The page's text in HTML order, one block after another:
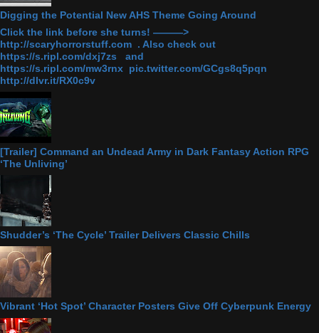
Digging the Potential New AHS Theme Going Around
Click the link before she turns! ———>
http://scaryhorrorstuff.com . Also check out
https://s.ripl.com/dxj7zs and
https://s.ripl.com/mw3rnx pic.twitter.com/GCgs8q5pqn
http://dlvr.it/RX0c9v
[Trailer] Command an Undead Army in Dark Fantasy Action RPG
‘The Unliving’
Shudder’s ‘The Cycle’ Trailer Delivers Classic Chills
Vibrant ‘Hot Spot’ Character Posters Give Off Cyberpunk Energy